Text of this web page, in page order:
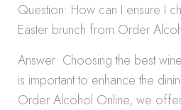
Question: How can I ensure I
Easter brunch from Order
Answer: Choosing the best
is important to enhance the
Order Alcohol Online, we